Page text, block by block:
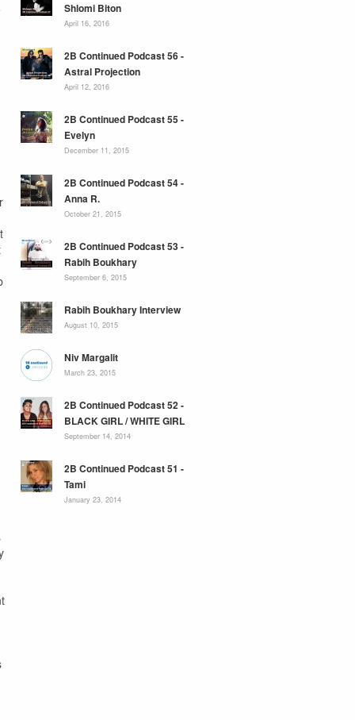
Shlomi Biton
April 16, 2016
2B Continued Podcast 56 -
Astral Projection
April 12, 2016
2B Continued Podcast 55 -
Evelyn
December 11, 2015
2B Continued Podcast 54 -
Anna R.
October 21, 2015
2B Continued Podcast 53 -
Rabih Boukhary
September 6, 2015
Rabih Boukhary Interview
August 10, 2015
Niv Margalit
March 23, 2015
2B Continued Podcast 52 -
BLACK GIRL / WHITE GIRL
September 14, 2014
2B Continued Podcast 51 -
Tami
January 23, 2014